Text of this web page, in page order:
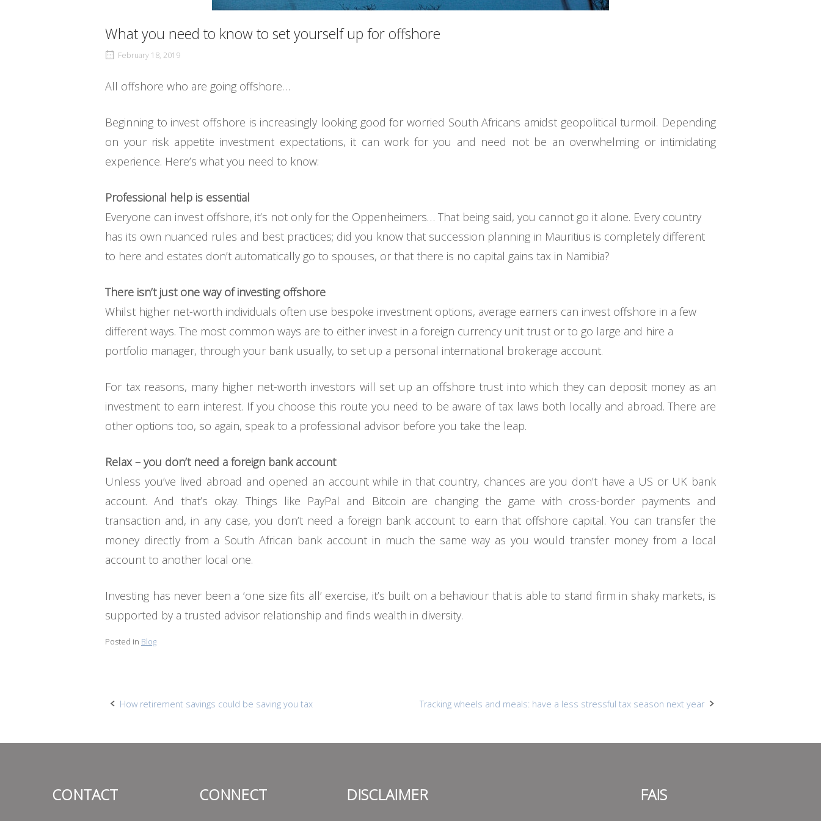
What you need to know to set yourself up for offshore
February 18, 2019
All offshore who are going offshore…
Beginning to invest offshore is increasingly looking good for worried South Africans amidst geopolitical turmoil. Depending
on your risk appetite investment expectations, it can work for you and need not be an overwhelming or intimidating
experience. Here’s what you need to know:
Professional help is essential
Everyone can invest offshore, it’s not only for the Oppenheimers… That being said, you cannot go it alone. Every country
has its own nuanced rules and best practices; did you know that succession planning in Mauritius is completely different
to here and estates don’t automatically go to spouses, or that there is no capital gains tax in Namibia?
There isn’t just one way of investing offshore
Whilst higher net-worth individuals often use bespoke investment options, average earners can invest offshore in a few
different ways. The most common ways are to either invest in a foreign currency unit trust or to go large and hire a
portfolio manager, through your bank usually, to set up a personal international brokerage account.
For tax reasons, many higher net-worth investors will set up an offshore trust into which they can deposit money as an
investment to earn interest. If you choose this route you need to be aware of tax laws both locally and abroad. There are
other options too, so again, speak to a professional advisor before you take the leap.
Relax – you don’t need a foreign bank account
Unless you’ve lived abroad and opened an account while in that country, chances are you don’t have a US or UK bank
account. And that’s okay. Things like PayPal and Bitcoin are changing the game with cross-border payments and
transaction and, in any case, you don’t need a foreign bank account to earn that offshore capital. You can transfer the
money directly from a South African bank account in much the same way as you would transfer money from a local
account to another local one.
Investing has never been a ‘one size fits all’ exercise, it’s built on a behaviour that is able to stand firm in shaky markets, is
supported by a trusted advisor relationship and finds wealth in diversity.
Posted in Blog
Post
How retirement savings could be saving you tax Tracking wheels and meals: have a less stressful tax season next year
CONTACT CONNECT DISCLAIMER FAIS